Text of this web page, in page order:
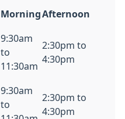
MorningAfternoon
9:30am
to
11:30am
2:30pm to
4:30pm
9:30am
to
2:30pm to
4:30pm